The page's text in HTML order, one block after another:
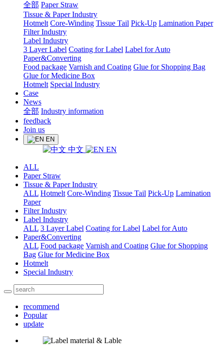
全部 Paper Straw
Tissue & Paper Industry
Hotmelt Core-Winding Tissue Tail Pick-Up Lamination Paper
Filter Industry
Label Industry
3 Layer Label Coating for Label Label for Auto
Paper&Converting
Food package Varnish and Coating Glue for Shopping Bag
Glue for Medicine Box
Hotmelt Special Industry
Case
News
全部 Industry information
feedback
Join us
EN
中文 EN
ALL
Paper Straw
Tissue & Paper Industry
ALL Hotmelt Core-Winding Tissue Tail Pick-Up Lamination
Paper
Filter Industry
Label Industry
ALL 3 Layer Label Coating for Label Label for Auto
Paper&Converting
ALL Food package Varnish and Coating Glue for Shopping
Bag Glue for Medicine Box
Hotmelt
Special Industry
recommend
Popular
update